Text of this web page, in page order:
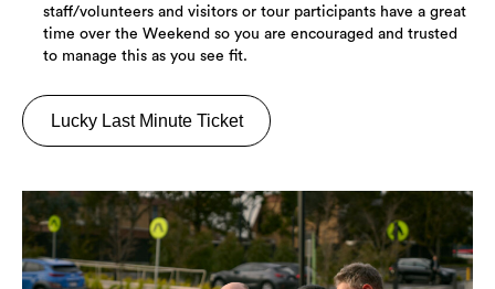
staff/volunteers and visitors or tour participants have a great
time over the Weekend so you are encouraged and trusted
to manage this as you see fit.
Lucky Last Minute Ticket